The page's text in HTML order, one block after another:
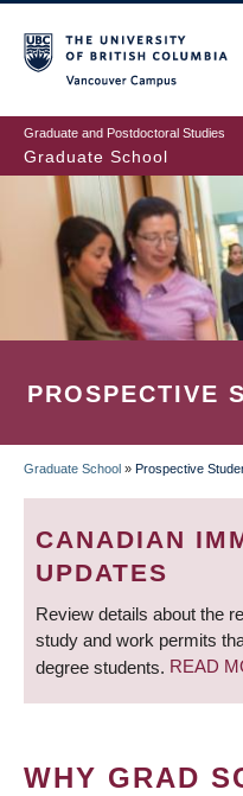
to
main
content
Graduate and Postdoctoral Studies
Graduate School
PROSPECTIVE
Graduate School » Prospective
CANADIAN
UPDATES
Review details about the
study and work permits
degree students. READ
WHY GRAD